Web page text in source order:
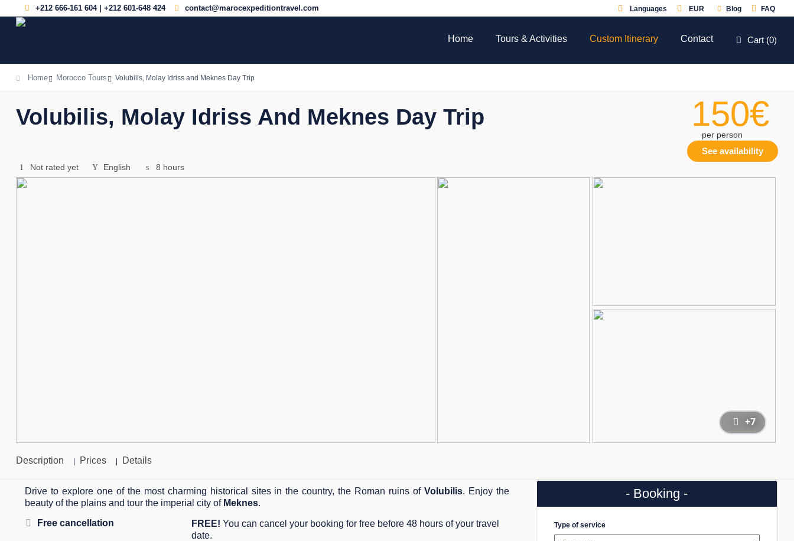
+212 666-161 604 | +212 601-648 424 contact@marocexpeditiontravel.com Languages EUR Blog FAQ
Home Tours & Activities Custom Itinerary Contact Cart (0)
Home Morocco Tours Volubilis, Molay Idriss and Meknes Day Trip
Volubilis, Molay Idriss And Meknes Day Trip
Not rated yet English 8 hours
150€
per person
+7
Description Prices Details
Drive to explore one of the most charming historical sites in the country, the Roman ruins ofVolubilis. Enjoy the
beauty of the plains and tour the imperial city of Meknes.
Free cancellation
FREE! You can cancel your booking for free before 48 hours of your travel
date.
- Booking -
Type of service